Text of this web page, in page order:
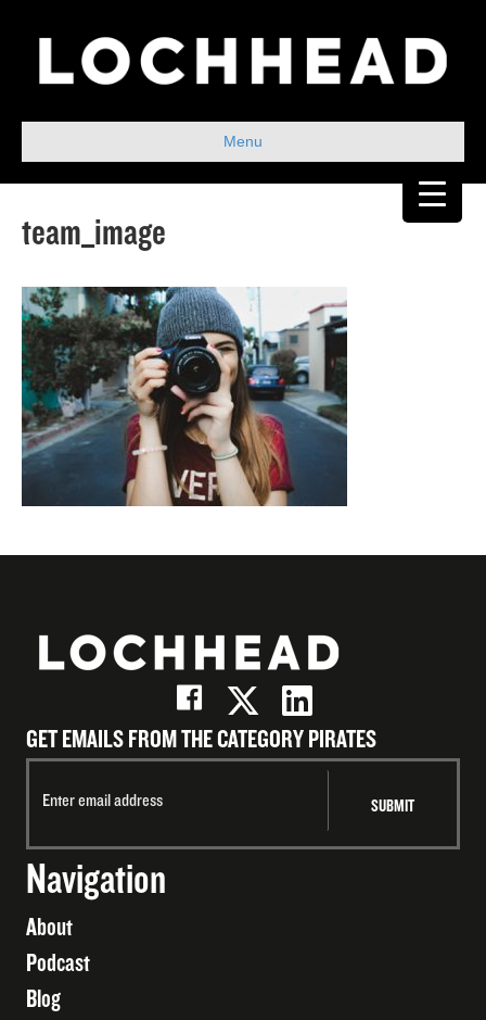
Menu
team_image
GET EMAILS FROM THE CATEGORY PIRATES
Navigation
About
Podcast
Blog